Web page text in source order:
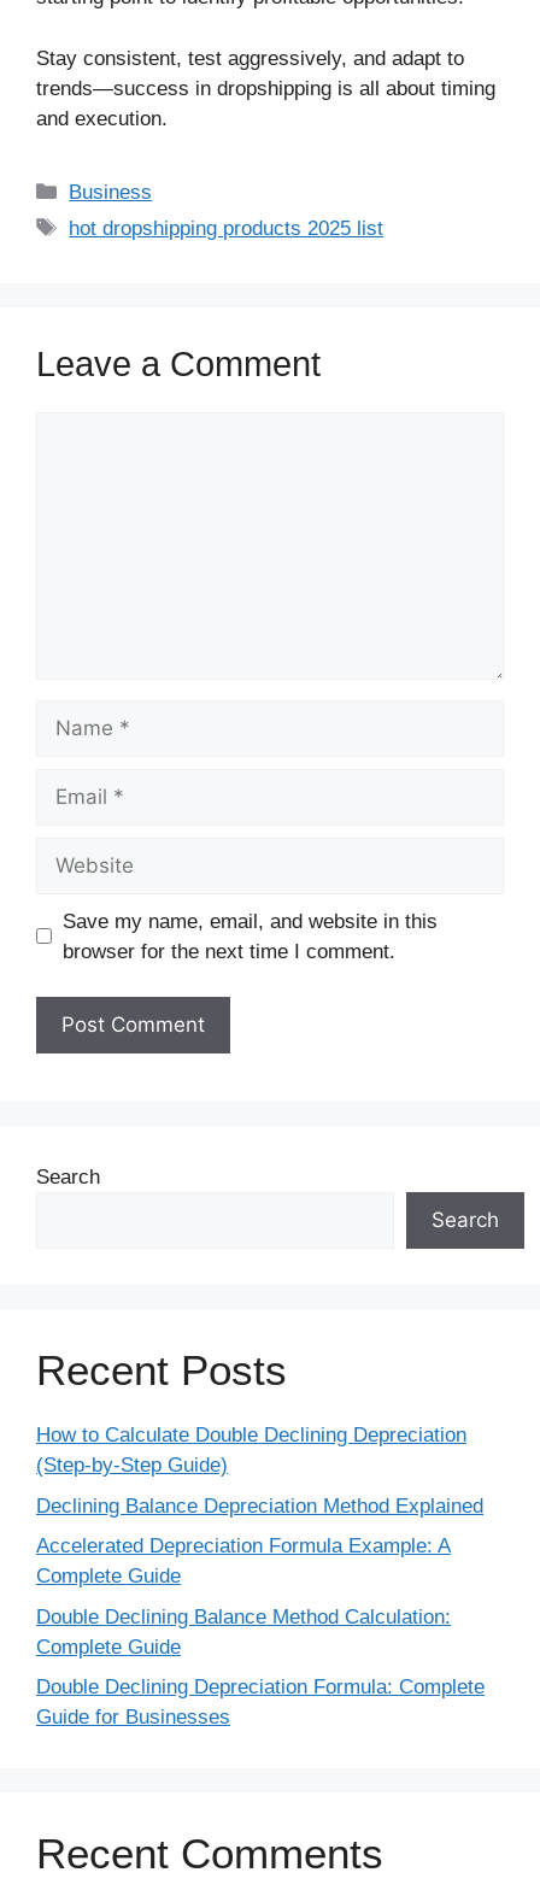
Stay consistent, test aggressively, and adapt to
trends—success in dropshipping is all about timing
and execution.
Business
hot dropshipping products 2025 list
Leave a Comment
Save my name, email, and website in this
browser for the next time I comment.
Search
Search
Recent Posts
How to Calculate Double Declining Depreciation
(Step-by-Step Guide)
Declining Balance Depreciation Method Explained
Accelerated Depreciation Formula Example: A
Complete Guide
Double Declining Balance Method Calculation:
Complete Guide
Double Declining Depreciation Formula: Complete
Guide for Businesses
Recent Comments